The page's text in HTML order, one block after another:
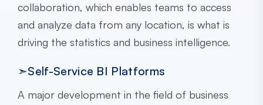
collaboration, which enables teams to access
and analyze data from any location, is what is
driving the statistics and business intelligence.
➣Self-Service BI Platforms
A major development in the field of business